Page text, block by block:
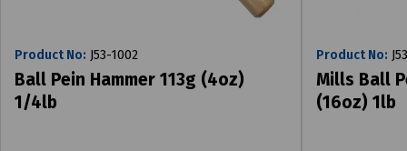
Product No: J53-1002
Ball Pein Hammer 113g (4oz)
1/4lb
Product No:
Mills Ball
(16oz) 1lb